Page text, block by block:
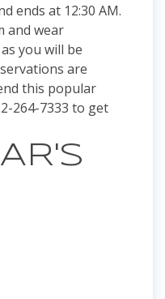
ends at 12:30 AM.
and wear
you will be
are
this popular
264-7333 to get